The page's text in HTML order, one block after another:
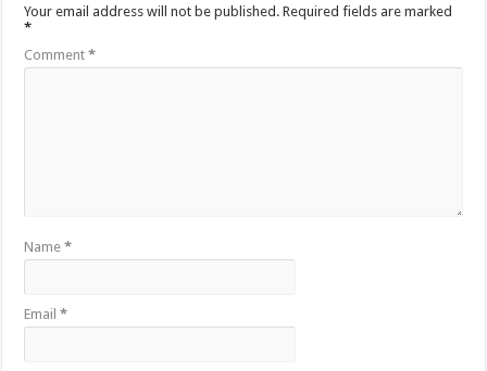
Your email address will not be published. Required fields are marked
*
Comment*
Name*
Email*